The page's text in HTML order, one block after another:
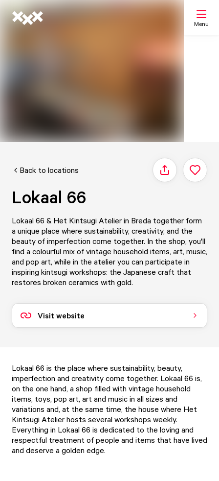
Menu
Back to locations Share
Lokaal 66
Lokaal 66 & Het Kintsugi Atelier in Breda together form
a unique place where sustainability, creativity, and the
beauty of imperfection come together. In the shop, you'll
find a colourful mix of vintage household items, art, music,
and pop art, while in the atelier you can participate in
inspiring kintsugi workshops: the Japanese craft that
restores broken ceramics with gold.
Visit website
Lokaal 66 is the place where sustainability, beauty,
imperfection and creativity come together. Lokaal 66 is,
on the one hand, a shop filled with vintage household
items, toys, pop art, art and music in all sizes and
variations and, at the same time, the house where Het
Kintsugi Atelier hosts several workshops weekly.
Everything in Lokaal 66 is dedicated to the loving and
respectful treatment of people and items that have lived
and deserve a golden edge.